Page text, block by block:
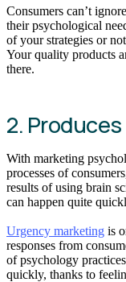
Consumers can’t
their psychological
of your strategies or
Your quality products
there.
2.
With marketing
processes of
results of using brain
can happen quite
Urgency marketing is
responses from
of psychology
quickly, thanks to